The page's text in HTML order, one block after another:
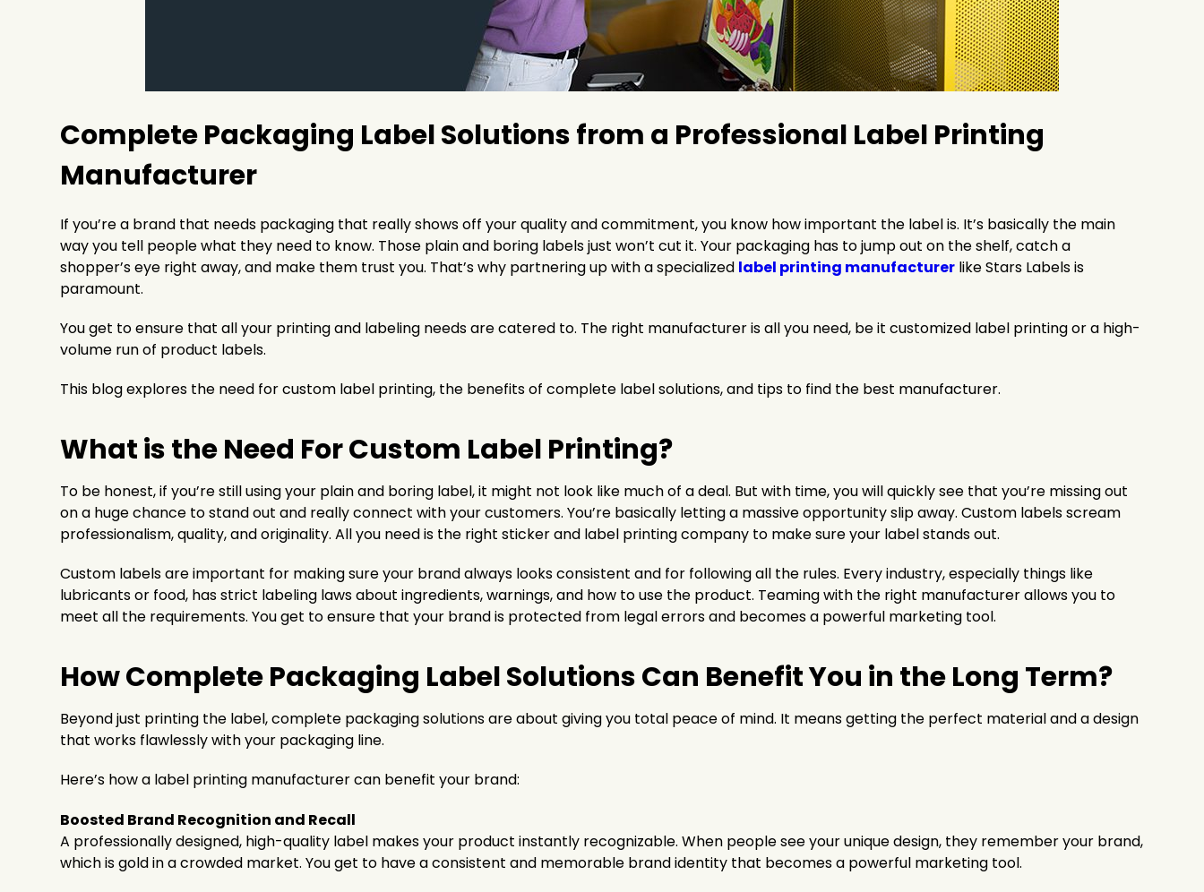
Complete Packaging Label Solutions from a Professional Label Printing
Manufacturer
If you’re a brand that needs packaging that really shows off your quality and commitment, you know how important the label is. It’s basically the main
way you tell people what they need to know. Those plain and boring labels just won’t cut it. Your packaging has to jump out on the shelf, catch a
shopper’s eye right away, and make them trust you. That’s why partnering up with a specialized label printing manufacturer like Stars Labels is
paramount.
You get to ensure that all your printing and labeling needs are catered to. The right manufacturer is all you need, be it customized label printing or a high-
volume run of product labels.
This blog explores the need for custom label printing, the benefits of complete label solutions, and tips to find the best manufacturer.
What is the Need For Custom Label Printing?
To be honest, if you’re still using your plain and boring label, it might not look like much of a deal. But with time, you will quickly see that you’re missing out
on a huge chance to stand out and really connect with your customers. You’re basically letting a massive opportunity slip away. Custom labels scream
professionalism, quality, and originality. All you need is the right sticker and label printing company to make sure your label stands out.
Custom labels are important for making sure your brand always looks consistent and for following all the rules. Every industry, especially things like
lubricants or food, has strict labeling laws about ingredients, warnings, and how to use the product. Teaming with the right manufacturer allows you to
meet all the requirements. You get to ensure that your brand is protected from legal errors and becomes a powerful marketing tool.
How Complete Packaging Label Solutions Can Benefit You in the Long Term?
Beyond just printing the label, complete packaging solutions are about giving you total peace of mind. It means getting the perfect material and a design
that works flawlessly with your packaging line.
Here’s how a label printing manufacturer can benefit your brand:
Boosted Brand Recognition and Recall
A professionally designed, high-quality label makes your product instantly recognizable. When people see your unique design, they remember your brand,
which is gold in a crowded market. You get to have a consistent and memorable brand identity that becomes a powerful marketing tool.